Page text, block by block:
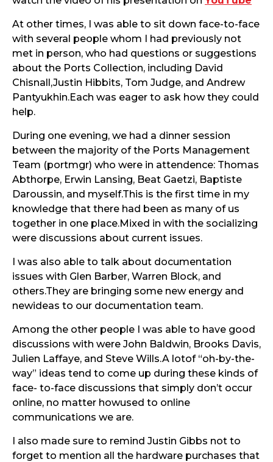
At other times, I was able to sit down face-to-face
with several people whom I had previously not
met in person, who had questions or suggestions
about the Ports Collection, including David
Chisnall,Justin Hibbits, Tom Judge, and Andrew
Pantyukhin.Each was eager to ask how they could
help.
During one evening, we had a dinner session
between the majority of the Ports Management
Team (portmgr) who were in attendence: Thomas
Abthorpe, Erwin Lansing, Beat Gaetzi, Baptiste
Daroussin, and myself.This is the first time in my
knowledge that there had been as many of us
together in one place.Mixed in with the socializing
were discussions about current issues.
I was also able to talk about documentation
issues with Glen Barber, Warren Block, and
others.They are bringing some new energy and
newideas to our documentation team.
Among the other people I was able to have good
discussions with were John Baldwin, Brooks Davis,
Julien Laffaye, and Steve Wills.A lotof “oh-by-the-
way” ideas tend to come up during these kinds of
face- to-face discussions that simply don’t occur
online, no matter howused to online
communications we are.
I also made sure to remind Justin Gibbs not to
forget to mention all the hardware purchases that